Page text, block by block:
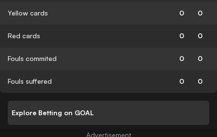
Yellow cards 0 0
Red cards 0 0
Fouls commited 0 0
Fouls suffered 0 0
Explore Betting on GOAL